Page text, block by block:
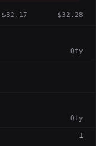
$32.17 $32.28
Qty
Qty
1